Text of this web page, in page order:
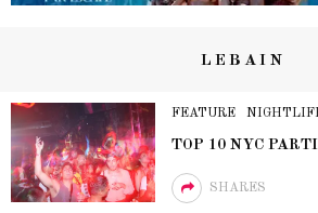
LEBAIN
FEATURE
TOP 10 NYC
SHARES